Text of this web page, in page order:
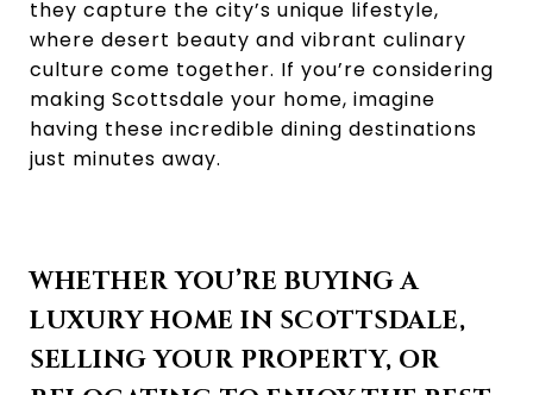
they capture the city’s unique lifestyle,
where desert beauty and vibrant culinary
culture come together. If you’re considering
making Scottsdale your home, imagine
having these incredible dining destinations
just minutes away.
WHETHER YOU’RE BUYING A
LUXURY HOME IN SCOTTSDALE,
SELLING YOUR PROPERTY, OR